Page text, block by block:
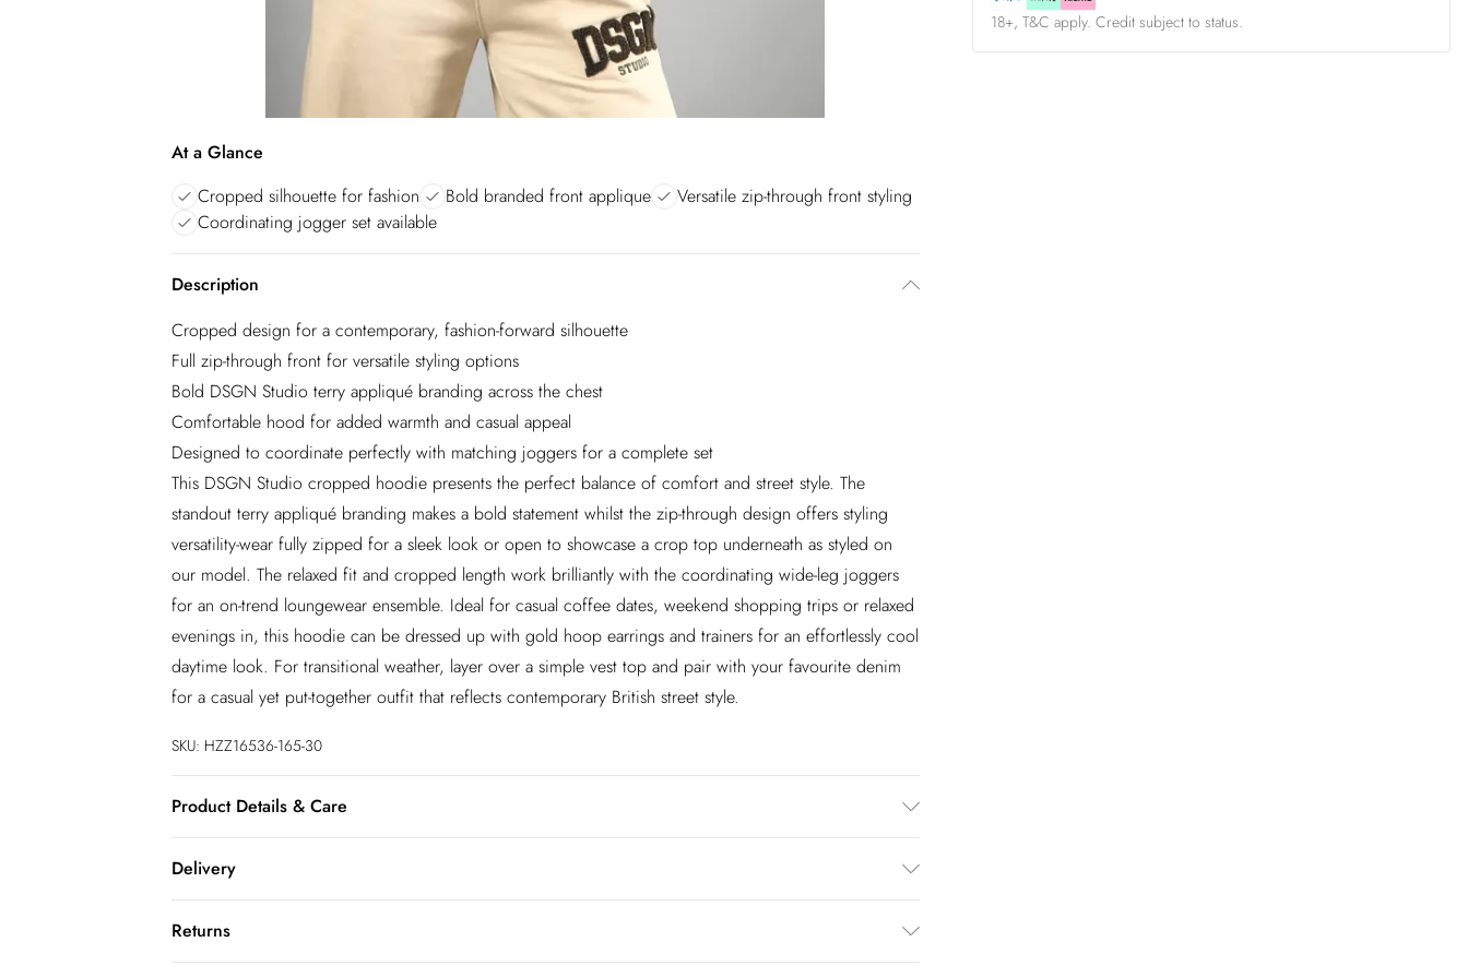
At a Glance
Cropped silhouette for fashion
Bold branded front applique
Versatile zip-through front styling
Coordinating jogger set available
Description
Cropped design for a contemporary, fashion-forward silhouette
Full zip-through front for versatile styling options
Bold DSGN Studio terry appliqué branding across the chest
Comfortable hood for added warmth and casual appeal
Designed to coordinate perfectly with matching joggers for a complete set
This DSGN Studio cropped hoodie presents the perfect balance of comfort and street style. The
standout terry appliqué branding makes a bold statement whilst the zip-through design offers styling
versatility-wear fully zipped for a sleek look or open to showcase a crop top underneath as styled on
our model. The relaxed fit and cropped length work brilliantly with the coordinating wide-leg joggers
for an on-trend loungewear ensemble. Ideal for casual coffee dates, weekend shopping trips or relaxed
evenings in, this hoodie can be dressed up with gold hoop earrings and trainers for an effortlessly cool
daytime look. For transitional weather, layer over a simple vest top and pair with your favourite denim
for a casual yet put-together outfit that reflects contemporary British street style.
SKU: HZZ16536-165-30
Product Details & Care
Delivery
InPost Delivery
£2.99
Returns
18+, T&C apply. Credit subject to status.